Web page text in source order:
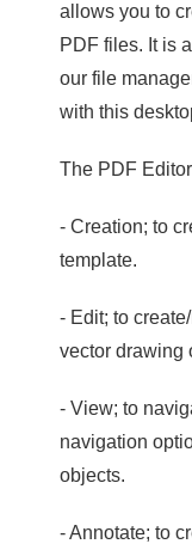
allows you to
PDF files. It is
our file
with this
The PDF
- Creation; to
template.
- Edit; to
vector drawing
- View; to
navigation
objects.
- Annotate; to